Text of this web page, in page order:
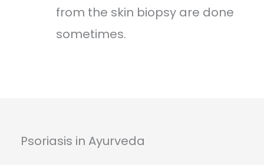
from the skin biopsy are done
sometimes.
Psoriasis in Ayurveda